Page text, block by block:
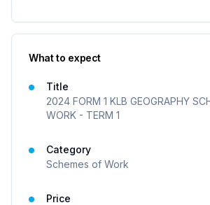
What to expect
Title
2024 FORM 1 KLB GEOGRAPHY
WORK - TERM 1
Category
Schemes of Work
Price